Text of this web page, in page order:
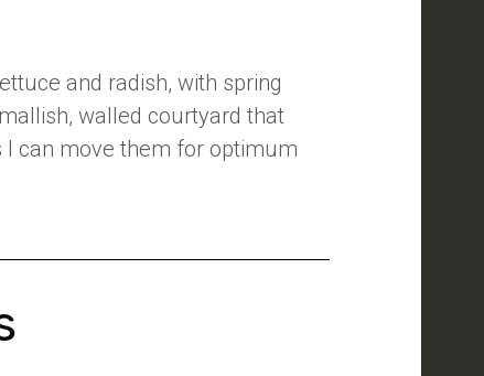
and radish, with spring
walled courtyard that
I can move them for optimum